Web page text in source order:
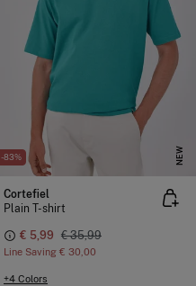
-83% NEW
Cortefiel
Plain T-shirt
€ 5,99 € 35,99
Line Saving € 30,00
+4 Colors